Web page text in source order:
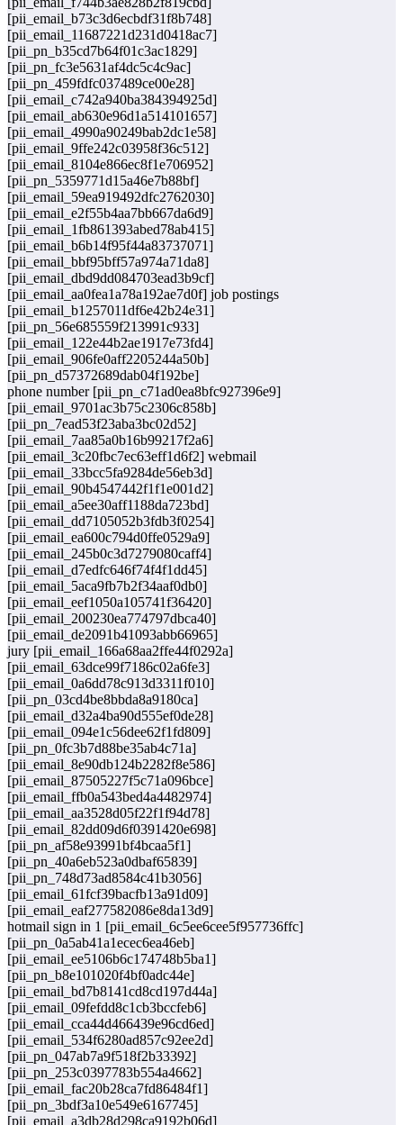
[pii_email_b73c3d6ecbdf31f8b748]
[pii_email_11687221d231d0418ac7]
[pii_pn_b35cd7b64f01c3ac1829]
[pii_pn_fc3e5631af4dc5c4c9ac]
[pii_pn_459fdfc037489ce00e28]
[pii_email_c742a940ba384394925d]
[pii_email_ab630e96d1a514101657]
[pii_email_4990a90249bab2dc1e58]
[pii_email_9ffe242c03958f36c512]
[pii_email_8104e866ec8f1e706952]
[pii_pn_5359771d15a46e7b88bf]
[pii_email_59ea919492dfc2762030]
[pii_email_e2f55b4aa7bb667da6d9]
[pii_email_1fb861393abed78ab415]
[pii_email_b6b14f95f44a83737071]
[pii_email_bbf95bff57a974a71da8]
[pii_email_dbd9dd084703ead3b9cf]
[pii_email_aa0fea1a78a192ae7d0f] job postings
[pii_email_b1257011df6e42b24e31]
[pii_pn_56e685559f213991c933]
[pii_email_122e44b2ae1917e73fd4]
[pii_email_906fe0aff2205244a50b]
[pii_pn_d57372689dab04f192be]
phone number [pii_pn_c71ad0ea8bfc927396e9]
[pii_email_9701ac3b75c2306c858b]
[pii_pn_7ead53f23aba3bc02d52]
[pii_email_7aa85a0b16b99217f2a6]
[pii_email_3c20fbc7ec63eff1d6f2] webmail
[pii_email_33bcc5fa9284de56eb3d]
[pii_email_90b4547442f1f1e001d2]
[pii_email_a5ee30aff1188da723bd]
[pii_email_dd7105052b3fdb3f0254]
[pii_email_ea600c794d0ffe0529a9]
[pii_email_245b0c3d7279080caff4]
[pii_email_d7edfc646f74f4f1dd45]
[pii_email_5aca9fb7b2f34aaf0db0]
[pii_email_eef1050a105741f36420]
[pii_email_200230ea774797dbca40]
[pii_email_de2091b41093abb66965]
jury [pii_email_166a68aa2ffe44f0292a]
[pii_email_63dce99f7186c02a6fe3]
[pii_email_0a6dd78c913d3311f010]
[pii_pn_03cd4be8bbda8a9180ca]
[pii_email_d32a4ba90d555ef0de28]
[pii_email_094e1c56dee62f1fd809]
[pii_pn_0fc3b7d88be35ab4c71a]
[pii_email_8e90db124b2282f8e586]
[pii_email_87505227f5c71a096bce]
[pii_email_ffb0a543bed4a4482974]
[pii_email_aa3528d05f22f1f94d78]
[pii_email_82dd09d6f0391420e698]
[pii_pn_af58e93991bf4bcaa5f1]
[pii_pn_40a6eb523a0dbaf65839]
[pii_pn_748d73ad8584c41b3056]
[pii_email_61fcf39bacfb13a91d09]
[pii_email_eaf277582086e8da13d9]
hotmail sign in 1 [pii_email_6c5ee6cee5f957736ffc]
[pii_pn_0a5ab41a1ecec6ea46eb]
[pii_email_ee5106b6c174748b5ba1]
[pii_pn_b8e101020f4bf0adc44e]
[pii_email_bd7b8141cd8cd197d44a]
[pii_email_09fefdd8c1cb3bccfeb6]
[pii_email_cca44d466439e96cd6ed]
[pii_email_534f6280ad857c92ee2d]
[pii_pn_047ab7a9f518f2b33392]
[pii_pn_253c0397783b554a4662]
[pii_email_fac20b28ca7fd86484f1]
[pii_pn_3bdf3a10e549e6167745]
[pii_email_a3db28d298ca9192b06d]